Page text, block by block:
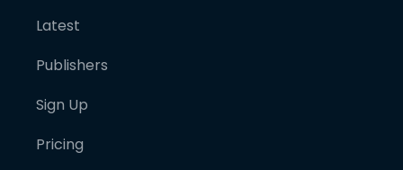
Latest
Publishers
Sign Up
Pricing